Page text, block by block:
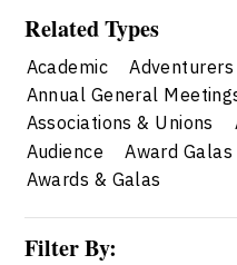
Related Types
Academic Adventurers
Annual General
Associations & Unions
Audience
Award
Awards & Galas
Filter By: